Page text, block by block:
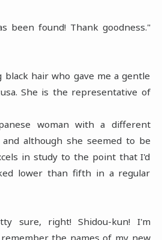
been found! Thank goodness."
hair who gave me a gentle
She is the representative of
woman with a different
although she seemed to be
in study to the point that I'd
lower than fifth in a regular
sure, right! Shidou-kun! I'm
the names of my new